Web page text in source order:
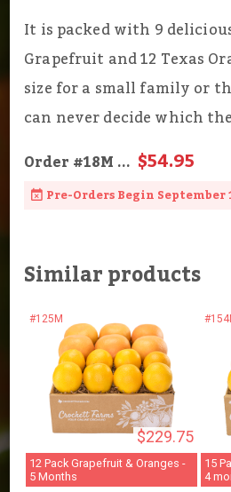
It is packed with 9
Grapefruit and 12 Texas
size for a small family or
can never decide which
Order#18M... $54.95
Pre-Orders Begin September
Similar products
#125M
$229.75
12 Pack Grapefruit & Oranges -
5 Months
15
4